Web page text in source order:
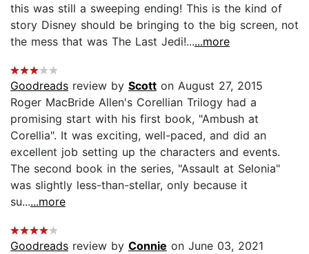
this was still a sweeping ending! This is the kind of
story Disney should be bringing to the big screen, not
the mess that was The Last Jedi!......more
Goodreads review by Scott on August 27, 2015
Roger MacBride Allen's Corellian Trilogy had a
promising start with his first book, "Ambush at
Corellia". It was exciting, well-paced, and did an
excellent job setting up the characters and events.
The second book in the series, "Assault at Selonia"
was slightly less-than-stellar, only because it
su......more
Goodreads review by Connie on June 03, 2021